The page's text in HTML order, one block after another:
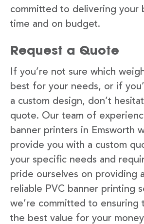
committed to delivering your
time and on budget.
Request a Quote
If you’re not sure which
best for your needs, or if
a custom design, don’t
quote. Our team of
banner printers in Emsworth
provide you with a custom
your specific needs and
pride ourselves on providing
reliable PVC banner printing
we’re committed to ensuring
the best value for your